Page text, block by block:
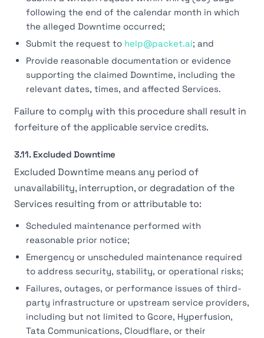
following the end of the calendar month in which
the alleged Downtime occurred;
Submit the request to help@packet.ai; and
Provide reasonable documentation or evidence
supporting the claimed Downtime, including the
relevant dates, times, and affected Services.
Failure to comply with this procedure shall result in
forfeiture of the applicable service credits.
3.11. Excluded Downtime
Excluded Downtime means any period of
unavailability, interruption, or degradation of the
Services resulting from or attributable to:
Scheduled maintenance performed with
reasonable prior notice;
Emergency or unscheduled maintenance required
to address security, stability, or operational risks;
Failures, outages, or performance issues of third-
party infrastructure or upstream service providers,
including but not limited to Gcore, Hyperfusion,
Tata Communications, Cloudflare, or their